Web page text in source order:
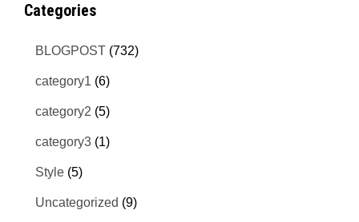
Categories
BLOGPOST (732)
category1 (6)
category2 (5)
category3 (1)
Style (5)
Uncategorized (9)